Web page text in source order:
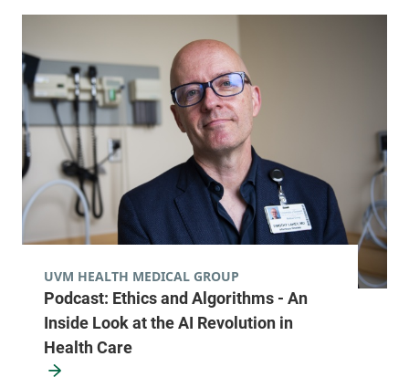
Radiology
Alice Hyde Medical Center
FRIDAY HOURS
7:30 am-5 pm
518-483-3000
133 Park Street
Malone ,NY
12953-1241
View location details Get directions
Radiology
Central Vermont Medical Center
Podcast: Ethics and Algorithms - An
Inside Look at the AI Revolution in
Health Care
UVM HEALTH MEDICAL GROUP